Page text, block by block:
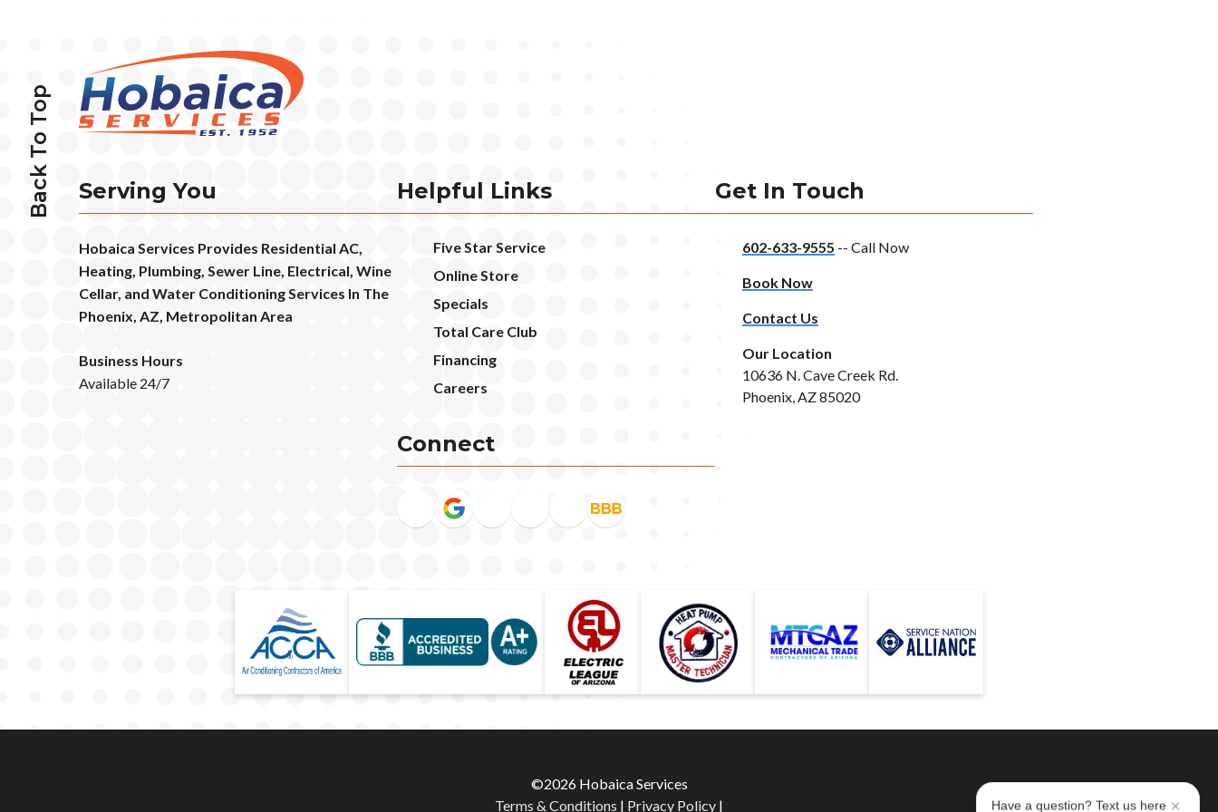
Back To Top Serving You
Hobaica Services Provides Residential AC,
Heating, Plumbing, Sewer Line, Electrical, Wine
Cellar, and Water Conditioning Services In The
Phoenix, AZ, Metropolitan Area
Business Hours
Available 24/7
Helpful Links
Five Star Service
Online Store
Specials
Total Care Club
Financing
Careers
Connect
Get In Touch
602-633-9555 -- Call Now
Book Now
Contact Us
Our Location
10636 N. Cave Creek Rd.
Phoenix, AZ 85020
©2026 Hobaica Services
Terms & Conditions | Privacy Policy | Have a question? Text us here